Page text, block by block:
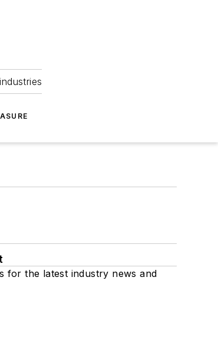
for the latest industry news and